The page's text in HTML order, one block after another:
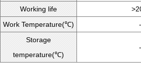
Working life
Work Temperature(℃)
Storage
temperature(℃)